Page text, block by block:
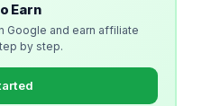
Earn
Google and earn affiliate
by step.